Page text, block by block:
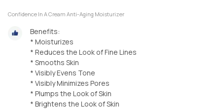
Confidence In A Cream Anti-Aging Moisturizer
Benefits:
* Moisturizes
* Reduces the Look of Fine Lines
* Smooths Skin
* Visibly Evens Tone
* Visibly Minimizes Pores
* Plumps the Look of Skin
* Brightens the Look of Skin